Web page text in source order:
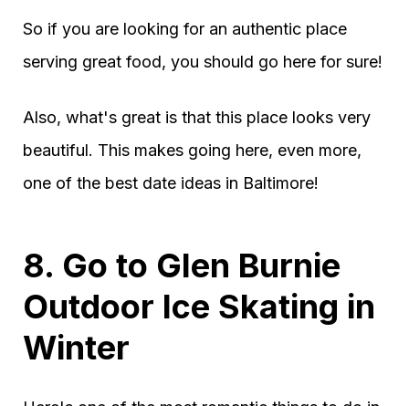
So if you are looking for an authentic place
serving great food, you should go here for sure!
Also, what's great is that this place looks very
beautiful. This makes going here, even more,
one of the best date ideas in Baltimore!
8. Go to Glen Burnie
Outdoor Ice Skating in
Winter